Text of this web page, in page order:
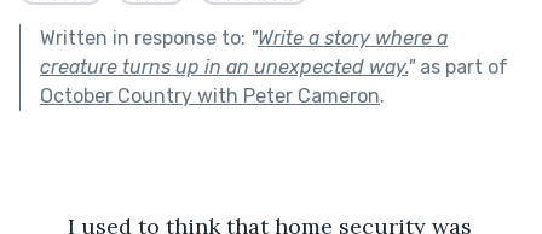
Written in response to: "Write a story where a
creature turns up in an unexpected way."as part of
October Country with Peter Cameron.